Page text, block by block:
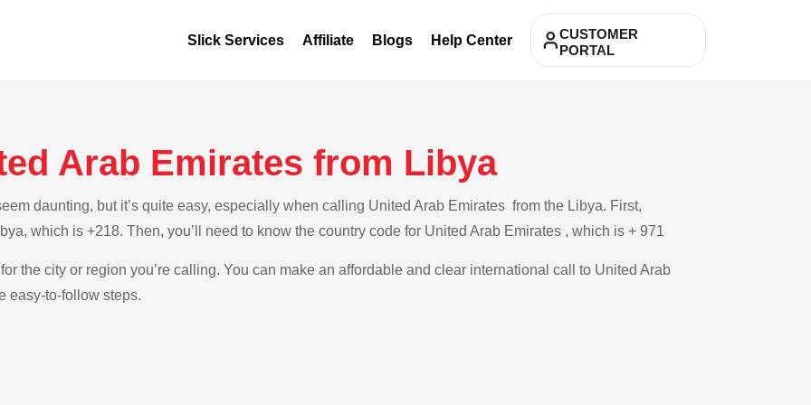
Slick Services Affiliate Blogs Help Center
CUSTOMER
PORTAL
Arab Emirates from Libya
daunting, but it’s quite easy, especially when calling United Arab Emirates from the Libya. First,
which is +218. Then, you’ll need to know the country code for United Arab Emirates , which is + 971
the city or region you’re calling. You can make an affordable and clear international call to United Arab
easy-to-follow steps.